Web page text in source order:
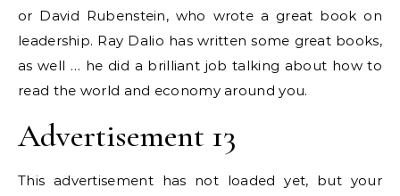
or David Rubenstein, who wrote a great book on
leadership. Ray Dalio has written some great books,
as well … he did a brilliant job talking about how to
read the world and economy around you.
Advertisement 13
This advertisement has not loaded yet, but your